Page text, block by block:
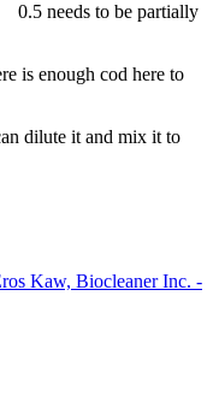
0.5 needs to be partially
is enough cod here to
dilute it and mix it to
Kaw, Biocleaner Inc. -